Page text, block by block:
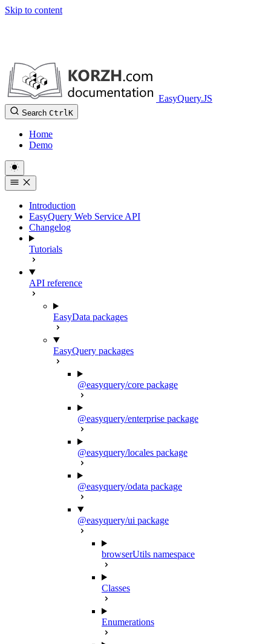
Skip to content
EasyQuery.JS
Search CtrlK
Home
Demo
Introduction
EasyQuery Web Service API
Changelog
Tutorials
API reference
EasyData packages
EasyQuery packages
@easyquery/core package
@easyquery/enterprise package
@easyquery/locales package
@easyquery/odata package
@easyquery/ui package
browserUtils namespace
Classes
Enumerations